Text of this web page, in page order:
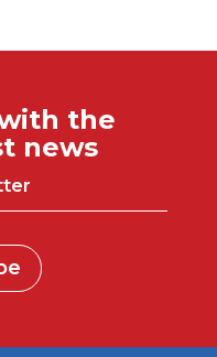
the
news